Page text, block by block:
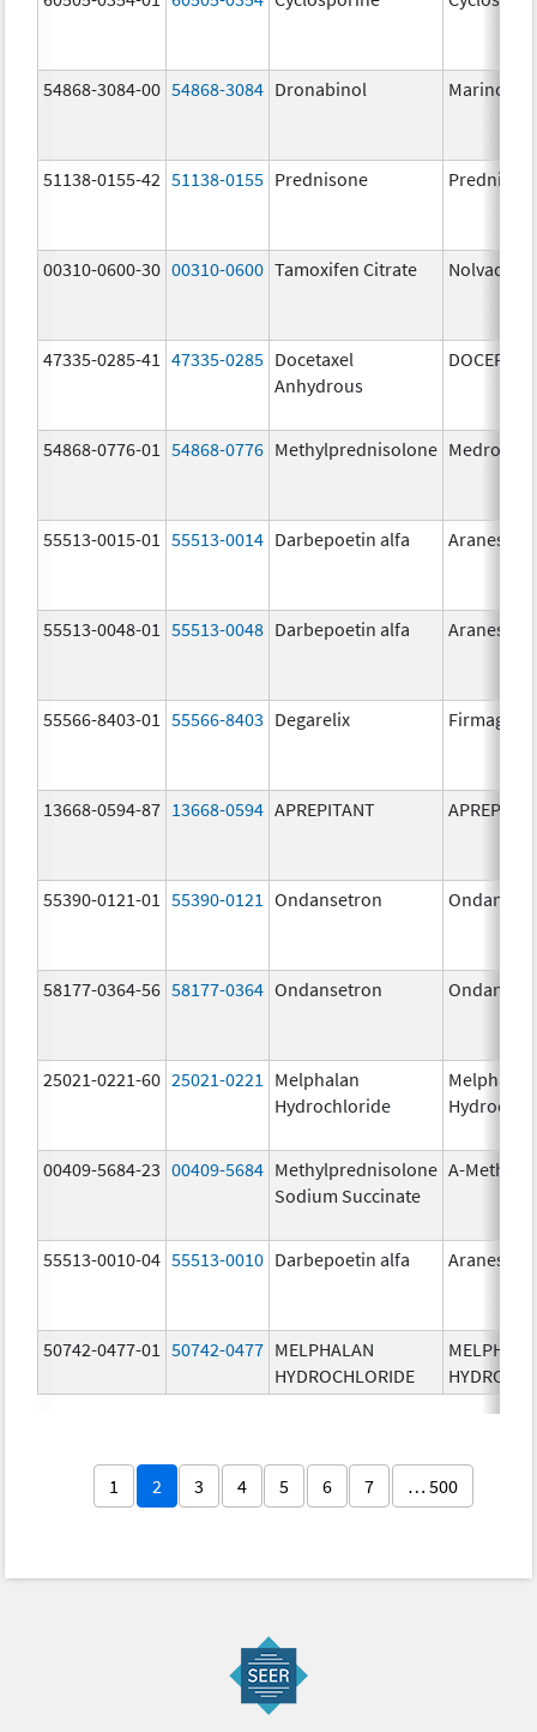
54868-3084-00 54868-3084 Dronabinol Marinol
51138-0155-42 51138-0155 Prednisone
00310-0600-30 00310-0600 Tamoxifen Citrate Nolvadex
47335-0285-41 47335-0285 Docetaxel
Anhydrous
DOCEFREZ
54868-0776-01 54868-0776 Methylprednisolone Medrol
55513-0015-01 55513-0014 Darbepoetin alfa Aranesp
55513-0048-01 55513-0048 Darbepoetin alfa Aranesp
55566-8403-01 55566-8403 Degarelix Firmagon
13668-0594-87 13668-0594 APREPITANT
55390-0121-01 55390-0121 Ondansetron
58177-0364-56 58177-0364 Ondansetron
25021-0221-60 25021-0221
Melphalan
Hydrochloride
Melphalan
00409-5684-23 00409-5684 Methylprednisolone
Sodium Succinate
A-
55513-0010-04 55513-0010 Darbepoetin alfa Aranesp
50742-0477-01 50742-0477 MELPHALAN
HYDROCHLORIDE
1 2 3 4 5 6 7 … 500